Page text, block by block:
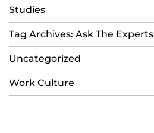
Studies
Tag Archives: Ask The Experts
Uncategorized
Work Culture